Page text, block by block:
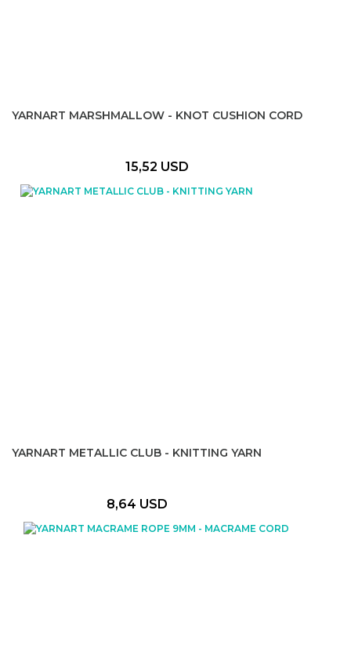
YARNART MARSHMALLOW - KNOT CUSHION CORD
15,52 USD
YARNART METALLIC CLUB - KNITTING YARN
8,64 USD